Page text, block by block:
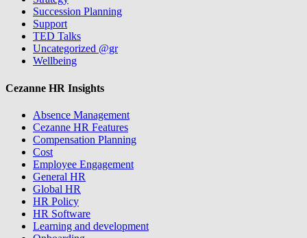
Succession Planning
Support
TED Talks
Uncategorized @gr
Wellbeing
Cezanne HR Insights
Absence Management
Cezanne HR Features
Compensation Planning
Cost
Employee Engagement
General HR
Global HR
HR Policy
HR Software
Learning and development